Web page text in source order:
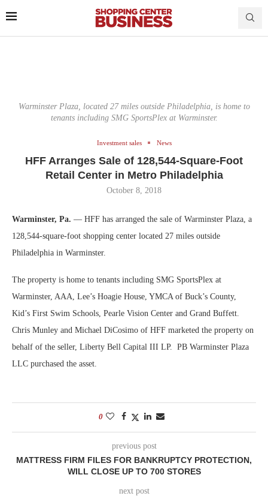
Warminster Plaza, located 27 miles outside Philadelphia, is home to
tenants including SMG SportsPlex at Warminster.
Investment sales News
HFF Arranges Sale of 128,544-Square-Foot
Retail Center in Metro Philadelphia
October 8, 2018
Warminster, Pa. — HFF has arranged the sale of Warminster Plaza, a
128,544-square-foot shopping center located 27 miles outside
Philadelphia in Warminster.
The property is home to tenants including SMG SportsPlex at
Warminster, AAA, Lee’s Hoagie House, YMCA of Buck’s County,
Kid’s First Swim Schools, Pearle Vision Center and Grand Buffett.
Chris Munley and Michael DiCosimo of HFF marketed the property on
behalf of the seller, Liberty Bell Capital III LP. PB Warminster Plaza
LLC purchased the asset.
0
previous post
MATTRESS FIRM FILES FOR BANKRUPTCY PROTECTION,
WILL CLOSE UP TO 700 STORES
next post